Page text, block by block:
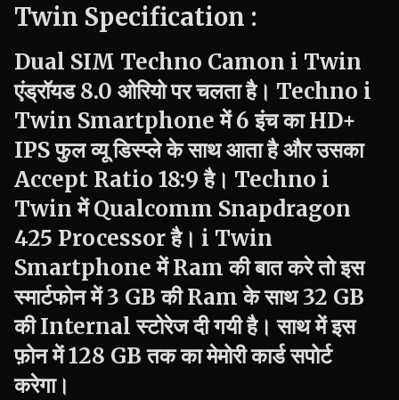
Twin Specification :
Dual SIM Techno Camon i Twin
एंड्रॉयड 8.0 ओरियो पर चलता है। Techno i
Twin Smartphone में 6 इंच का HD+
IPS फुल व्यू डिस्प्ले के साथ आता है और उसका
Accept Ratio 18:9 है। Techno i
Twinमें Qualcomm Snapdragon
425 Processor है। i Twin
Smartphone में Ram की बात करे तो इस
स्मार्टफोन में 3 GB की Ram के साथ 32 GB
की Internal स्टोरेज दी गयी है। साथ में इस
फ़ोन में 128 GB तक का मेमोरी कार्ड सपोर्ट
करेगा।